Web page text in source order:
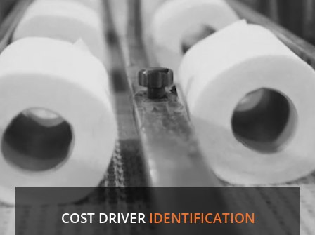
in production.
LEARN MORE
COST DRIVER IDENTIFICATION